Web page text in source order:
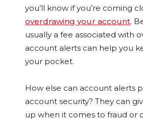
you’ll know if you’re coming
overdrawing your account.
usually a fee associated with
account alerts can help you
your pocket.
How else can account alerts
account security? They can
up when it comes to fraud or